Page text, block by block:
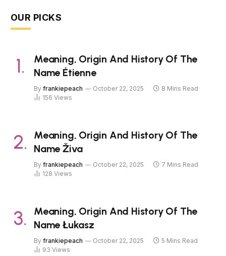
OUR PICKS
Meaning, Origin And History Of The
Name Étienne
By frankiepeach October 22, 2025
8 Mins Read
156 Views
Meaning, Origin And History Of The
Name Živa
By frankiepeach October 22, 2025
7 Mins Read
128 Views
Meaning, Origin And History Of The
Name Łukasz
By frankiepeach October 22, 2025
5 Mins Read
93 Views